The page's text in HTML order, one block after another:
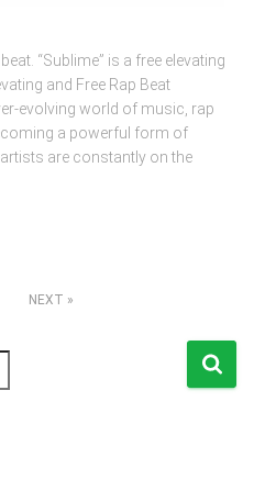
“Sublime” is a free elevating
and Free Rap Beat
evolving world of music, rap
a powerful form of
are constantly on the
NEXT